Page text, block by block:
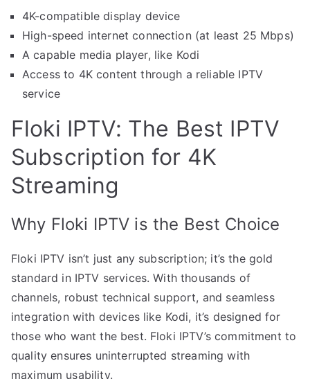
4K-compatible display device
High-speed internet connection (at least 25 Mbps)
A capable media player, like Kodi
Access to 4K content through a reliable IPTV
service
Floki IPTV: The Best IPTV
Subscription for 4K
Streaming
Why Floki IPTV is the Best Choice
Floki IPTV isn’t just any subscription; it’s the gold
standard in IPTV services. With thousands of
channels, robust technical support, and seamless
integration with devices like Kodi, it’s designed for
those who want the best. Floki IPTV’s commitment to
quality ensures uninterrupted streaming with
maximum usability.